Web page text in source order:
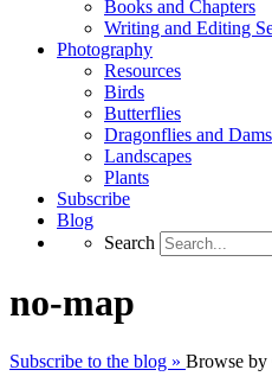
Books and Chapters
Writing and Editing
Photography
Resources
Birds
Butterflies
Dragonflies and
Landscapes
Plants
Subscribe
Blog
Search
no-map
Subscribe to the blog » Browse by